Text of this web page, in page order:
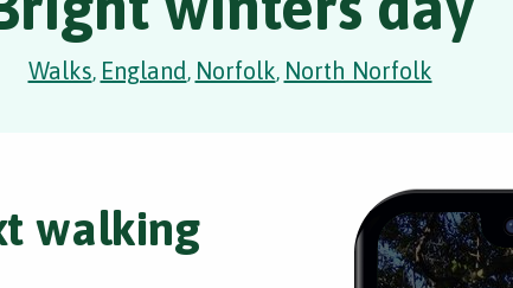
Walks, England, Norfolk, North Norfolk
walking